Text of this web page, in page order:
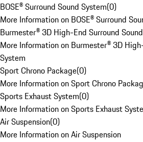
BOSE® Surround Sound System(0)
More Information on BOSE® Surround
Burmester® 3D High-End Surround
More Information on Burmester® 3D
System
Sport Chrono Package(0)
More Information on Sport Chrono
Sports Exhaust System(0)
More Information on Sports Exhaust
Air Suspension(0)
More Information on Air Suspension